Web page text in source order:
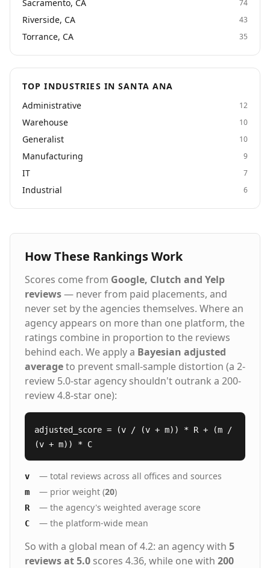
Sacramento, CA 74
Riverside, CA 43
Torrance, CA 35
TOP INDUSTRIES IN SANTA ANA
Administrative
12
Warehouse 10
Generalist 10
Manufacturing 9
IT 7
Industrial 6
How These Rankings Work
Scores come from Google, Clutch and Yelp
reviews— never from paid placements, and
never set by the agencies themselves. Where an
agency appears on more than one platform, the
ratings combine in proportion to the reviews
behind each. We apply a Bayesian adjusted
averageto prevent small-sample distortion (a 2-
review 5.0-star agency shouldn't outrank a 200-
review 4.8-star one):
adjusted_score = (v / (v + m)) * R + (m /
(v + m)) * C
v — total reviews across all offices and sources
m — prior weight (20)
R — the agency's weighted average score
C — the platform-wide mean
So with a global mean of 4.2: an agency with 5
reviews at 5.0 scores 4.36, while one with 200